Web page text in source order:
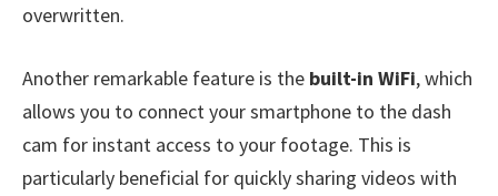
overwritten.
Another remarkable feature is the built-in WiFi, which
allows you to connect your smartphone to the dash
cam for instant access to your footage. This is
particularly beneficial for quickly sharing videos with